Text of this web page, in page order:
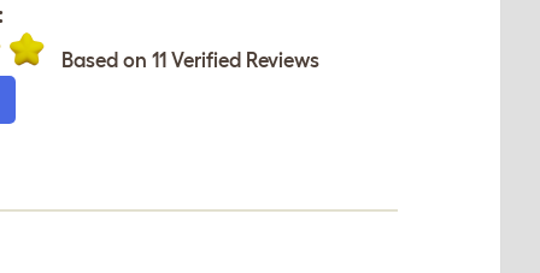
Based on 11 Verified Reviews